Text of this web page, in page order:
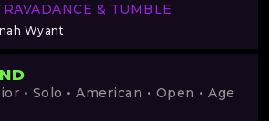
& TUMBLE
Wyant
• Solo • American • Open • Age